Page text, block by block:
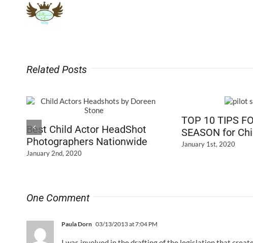
Related Posts
Best Child Actor HeadShot
Photographers Nationwide
January 2nd, 2020
TOP 10 TIPS
SEASON for
January 1st, 2020
One Comment
Paula Dorn 03/13/2013 at 7:04 PM